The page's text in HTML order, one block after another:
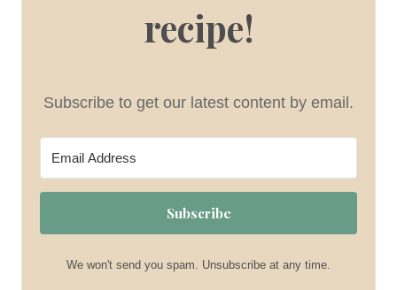
recipe!
Subscribe to get our latest content by email.
Subscribe
We won't send you spam. Unsubscribe at any time.